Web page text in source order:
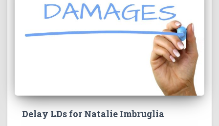
Delay LDs for Natalie Imbruglia